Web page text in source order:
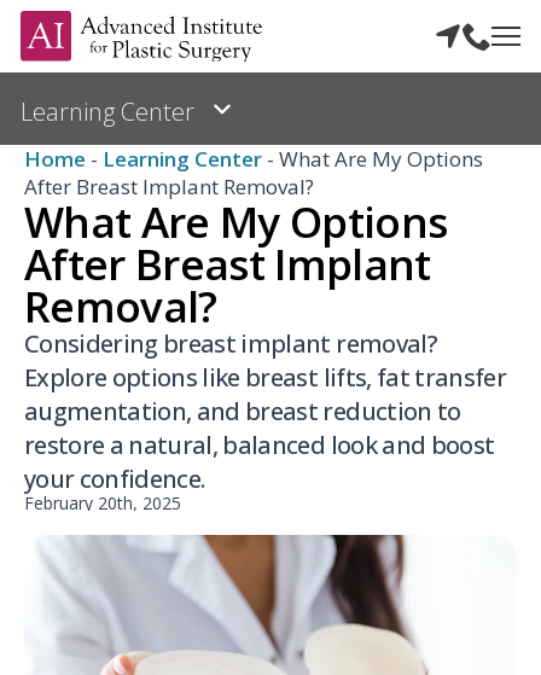
Home - Learning Center - What Are My Options
After Breast Implant Removal?
What Are My Options
After Breast Implant
Removal?
Considering breast implant removal?
Explore options like breast lifts, fat transfer
augmentation, and breast reduction to
restore a natural, balanced look and boost
your confidence.
February 20th, 2025